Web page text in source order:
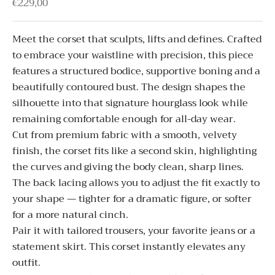
Meet the corset that sculpts, lifts and defines. Crafted
to embrace your waistline with precision, this piece
features a structured bodice, supportive boning and a
beautifully contoured bust. The design shapes the
silhouette into that signature hourglass look while
remaining comfortable enough for all-day wear.
Cut from premium fabric with a smooth, velvety
finish, the corset fits like a second skin, highlighting
the curves and giving the body clean, sharp lines.
The back lacing allows you to adjust the fit exactly to
your shape — tighter for a dramatic figure, or softer
for a more natural cinch.
Pair it with tailored trousers, your favorite jeans or a
statement skirt. This corset instantly elevates any
outfit.